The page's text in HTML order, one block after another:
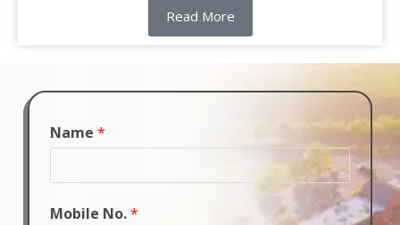
Read More
Name *
Mobile No.*